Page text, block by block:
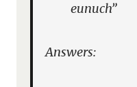
eunuch”
Answers: